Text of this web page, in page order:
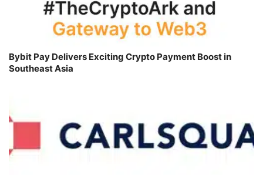
Bybit Pay Delivers Exciting Crypto Payment Boost in
Southeast Asia